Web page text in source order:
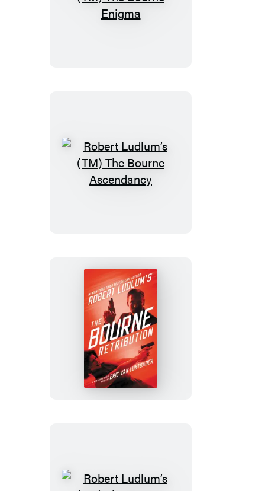
Robert
Ludlum’s
Robert
Ludlum’s
Robert
Ludlum’s
(TM)
The
Bourne